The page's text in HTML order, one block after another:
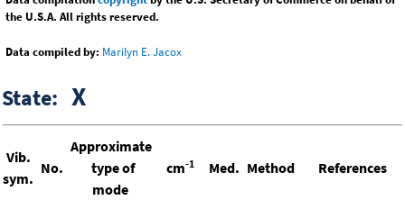
the U.S.A. All rights reserved.
Data compiled by: Marilyn E. Jacox
State: X
Vib.
sym.
No.
Approximate
type of
mode
cm-1 Med. Method References